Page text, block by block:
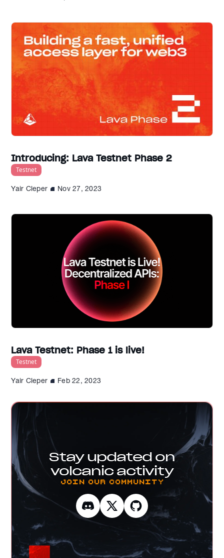
Introducing: Lava Testnet Phase 2
Testnet
Yair Cleper Nov 27, 2023
Lava Testnet: Phase 1 is live!
Testnet
Yair Cleper Feb 22, 2023
Stay updated on
volcanic activity
Join our Community